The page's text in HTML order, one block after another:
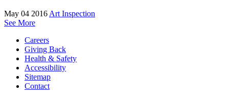
May 04 2016 Art Inspection
See More
Careers
Giving Back
Health & Safety
Accessibility
Sitemap
Contact